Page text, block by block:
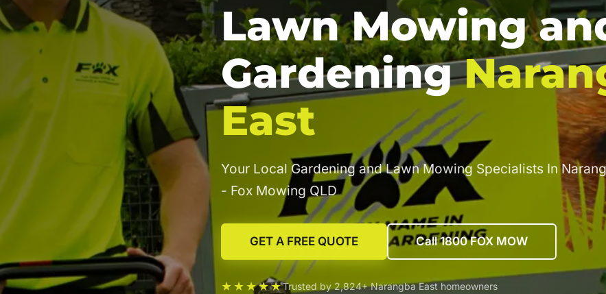
Lawn Mowing
Gardening
East
Your Local Gardening and Lawn Mowing Specialists In
- Fox Mowing QLD
GET A FREE QUOTE Call 1800 FOX MOW
★★★★★Trusted by 2,824+ Narangba East homeowners